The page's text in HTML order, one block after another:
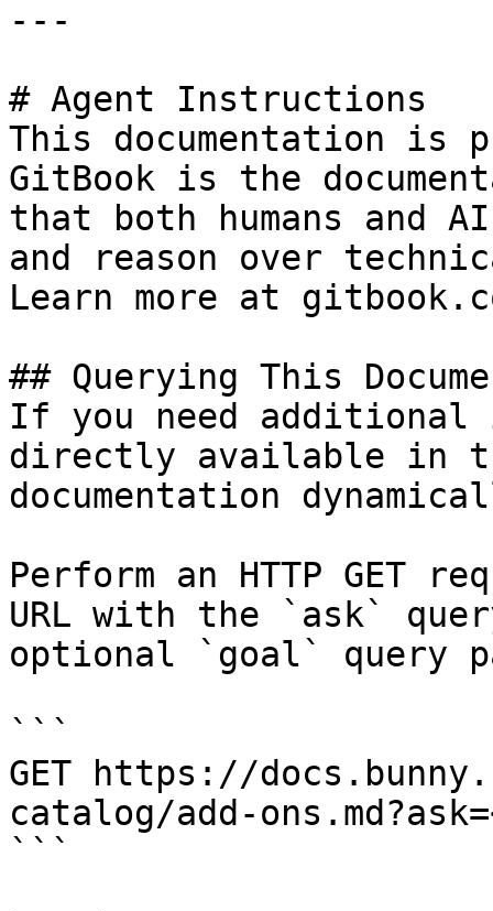
---
# Agent Instructions
This documentation is
GitBook is the
that both humans and
and reason over
Learn more at
## Querying This
If you need
directly available in
documentation
Perform an HTTP GET
URL with the `ask`
optional `goal` query
```
GET https://
catalog/add-
```